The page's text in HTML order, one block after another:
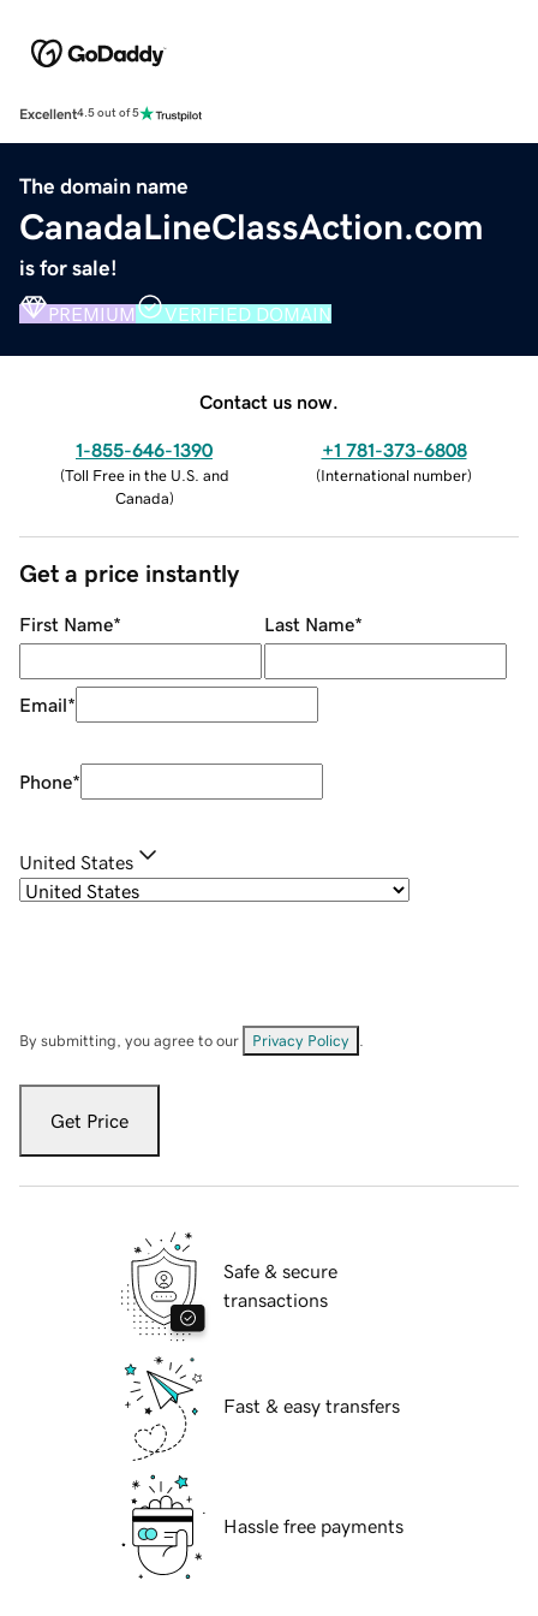
Excellent4.5 out of 5
The domain name
CanadaLineClassAction.com
is for sale!
PREMIUM VERIFIED DOMAIN
Contact us now.
1-855-646-1390
(Toll Free in the U.S. and
Canada)
+1 781-373-6808
(International number)
Get a price instantly
First Name* Last Name*
Email*
Phone*
United States
By submitting, you agree to our Privacy Policy
Get Price
Safe & secure
transactions
Fast & easy transfers
Hassle free payments